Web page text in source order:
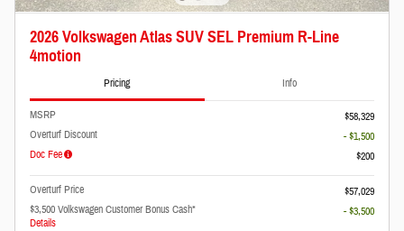
2026 Volkswagen Atlas SUV SEL Premium R-Line
4motion
Pricing Info
MSRP
$58,329
Overturf Discount
- $1,500
Doc Fee
$200
Overturf Price
$57,029
$3,500 Volkswagen Customer Bonus Cash*
Details
- $3,500